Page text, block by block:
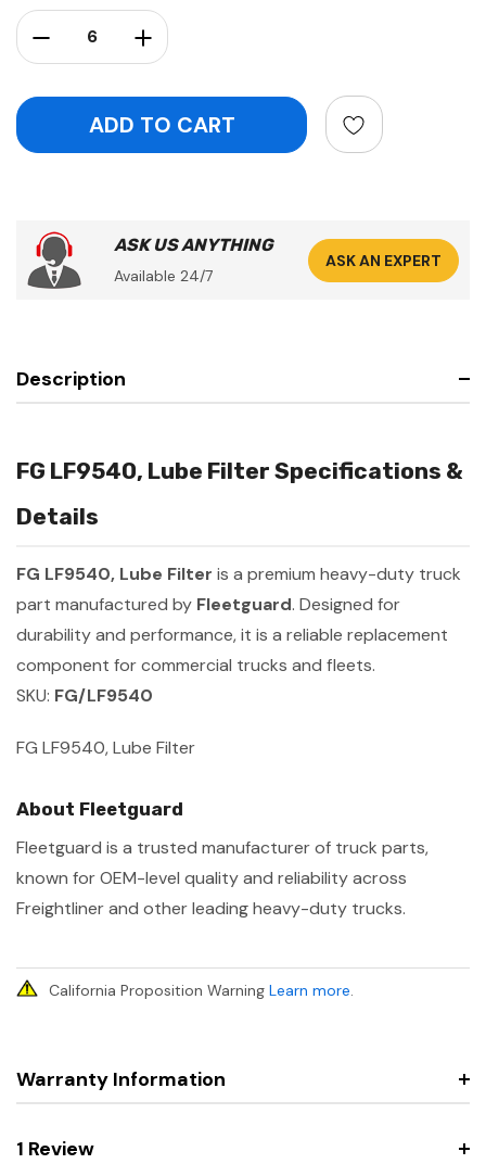
Stock:
Increase Quantity:
Decrease Quantity:
ASK US ANYTHING
Available 24/7
ASK AN EXPERT
Description
FG LF9540, Lube Filter Specifications &
Details
FG LF9540, Lube Filter is a premium heavy-duty truck
part manufactured by Fleetguard. Designed for
durability and performance, it is a reliable replacement
component for commercial trucks and fleets.
SKU: FG/LF9540
FG LF9540, Lube Filter
About Fleetguard
Fleetguard is a trusted manufacturer of truck parts,
known for OEM-level quality and reliability across
Freightliner and other leading heavy-duty trucks.
California Proposition Warning Learn more.
Warranty Information
1 Review